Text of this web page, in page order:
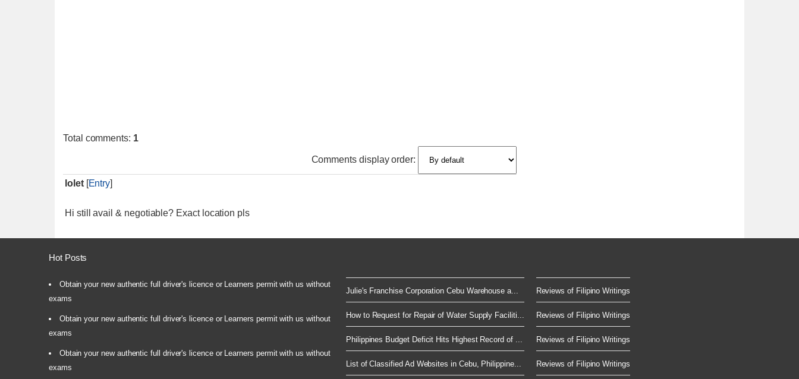
Total comments: 1
Comments display order:
lolet[Entry]
Hi still avail & negotiable? Exact location pls
Hot Posts
Obtain your new authentic full driver's licence or Learners permit with us without
exams
Obtain your new authentic full driver's licence or Learners permit with us without
exams
Obtain your new authentic full driver's licence or Learners permit with us without
exams
Julie's Franchise Corporation Cebu Warehouse a...
How to Request for Repair of Water Supply Faciliti...
Philippines Budget Deficit Hits Highest Record of ...
List of Classified Ad Websites in Cebu, Philippine...
Reviews of Filipino Writings
Reviews of Filipino Writings
Reviews of Filipino Writings
Reviews of Filipino Writings